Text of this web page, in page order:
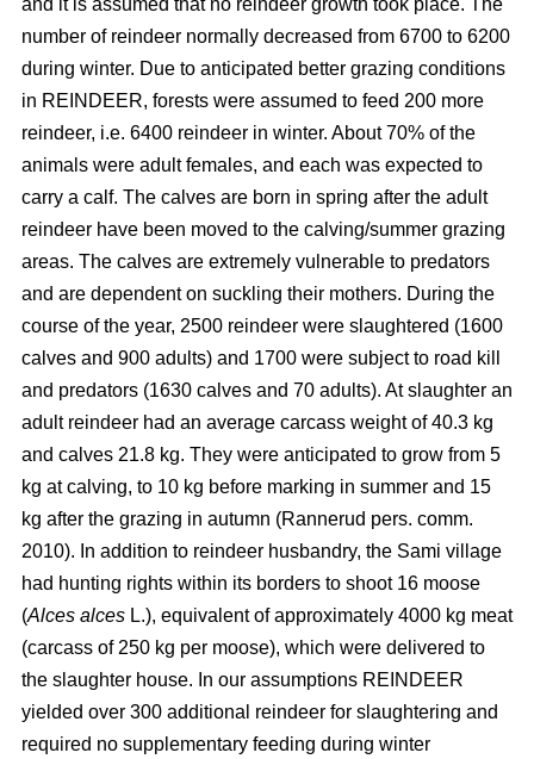
number of reindeer normally decreased from 6700 to 6200
during winter. Due to anticipated better grazing conditions
in REINDEER, forests were assumed to feed 200 more
reindeer, i.e. 6400 reindeer in winter. About 70% of the
animals were adult females, and each was expected to
carry a calf. The calves are born in spring after the adult
reindeer have been moved to the calving/summer grazing
areas. The calves are extremely vulnerable to predators
and are dependent on suckling their mothers. During the
course of the year, 2500 reindeer were slaughtered (1600
calves and 900 adults) and 1700 were subject to road kill
and predators (1630 calves and 70 adults). At slaughter an
adult reindeer had an average carcass weight of 40.3 kg
and calves 21.8 kg. They were anticipated to grow from 5
kg at calving, to 10 kg before marking in summer and 15
kg after the grazing in autumn (Rannerud pers. comm.
2010). In addition to reindeer husbandry, the Sami village
had hunting rights within its borders to shoot 16 moose
(Alces alces L.), equivalent of approximately 4000 kg meat
(carcass of 250 kg per moose), which were delivered to
the slaughter house. In our assumptions REINDEER
yielded over 300 additional reindeer for slaughtering and
required no supplementary feeding during winter